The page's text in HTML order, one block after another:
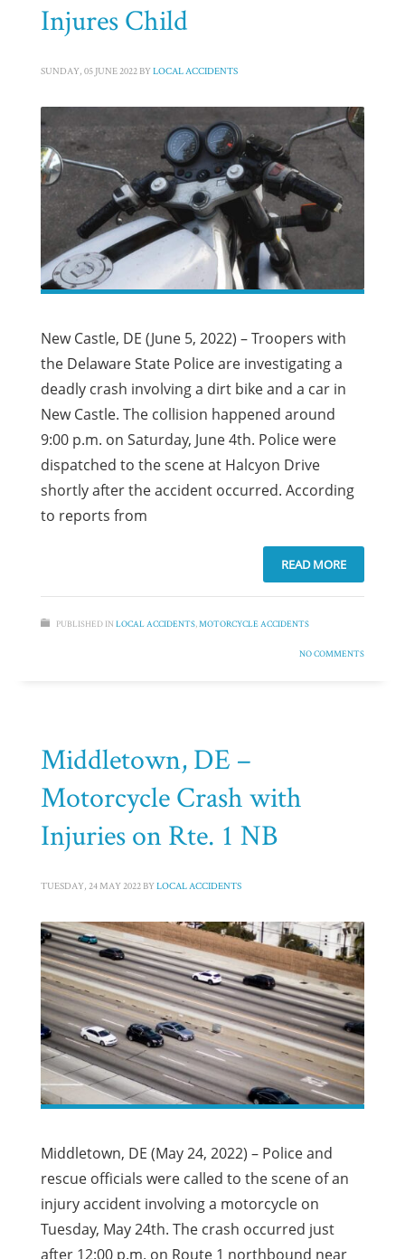
Injures Child
SUNDAY, 05 JUNE 2022 BY LOCAL ACCIDENTS
New Castle, DE (June 5, 2022) – Troopers with
the Delaware State Police are investigating a
deadly crash involving a dirt bike and a car in
New Castle. The collision happened around
9:00 p.m. on Saturday, June 4th. Police were
dispatched to the scene at Halcyon Drive
shortly after the accident occurred. According
to reports from
READ MORE
PUBLISHED IN LOCAL ACCIDENTS,MOTORCYCLE ACCIDENTS
NO COMMENTS
Middletown, DE –
Motorcycle Crash with
Injuries on Rte. 1 NB
TUESDAY, 24 MAY 2022 BY LOCAL ACCIDENTS
Middletown, DE (May 24, 2022) – Police and
rescue officials were called to the scene of an
injury accident involving a motorcycle on
Tuesday, May 24th. The crash occurred just
after 12:00 p.m. on Route 1 northbound near